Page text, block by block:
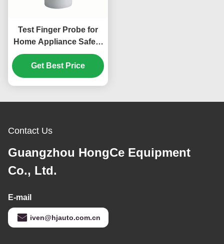
Test Finger Probe for
Home Appliance Safety
Testing According to
IEC 61032 Standard
Get Best Price
Contact Us
Guangzhou HongCe Equipment
Co., Ltd.
E-mail
iven@hjauto.com.cn